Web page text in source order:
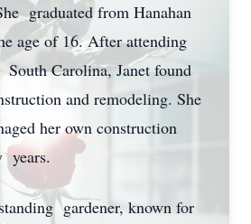
graduated from Hanahan
age of 16. After attending
Carolina, Janet found
and remodeling. She
her own construction
years.
gardener, known for